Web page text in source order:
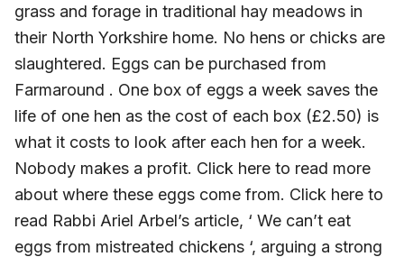
grass and forage in traditional hay meadows in
their North Yorkshire home. No hens or chicks are
slaughtered. Eggs can be purchased from
Farmaround . One box of eggs a week saves the
life of one hen as the cost of each box (£2.50) is
what it costs to look after each hen for a week.
Nobody makes a profit. Click here to read more
about where these eggs come from. Click here to
read Rabbi Ariel Arbel’s article, ‘ We can’t eat
eggs from mistreated chickens ‘, arguing a strong